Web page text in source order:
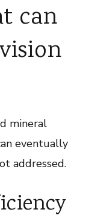
can
mineral
eventually
addressed.